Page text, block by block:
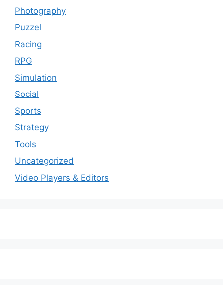
Photography
Puzzel
Racing
RPG
Simulation
Social
Sports
Strategy
Tools
Uncategorized
Video Players & Editors